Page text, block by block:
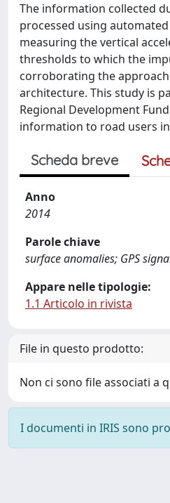
The information collected
processed using
measuring the vertical
thresholds to which the
corroborating the
architecture. This study is
Regional Development
information to road users
Scheda breve
Anno
2014
Parole chiave
surface anomalies; GPS
Appare nelle tipologie:
1.1 Articolo in rivista
File in questo prodotto:
Non ci sono file associati a
I documenti in IRIS sono